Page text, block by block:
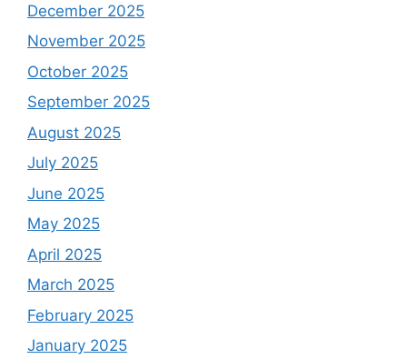
December 2025
November 2025
October 2025
September 2025
August 2025
July 2025
June 2025
May 2025
April 2025
March 2025
February 2025
January 2025